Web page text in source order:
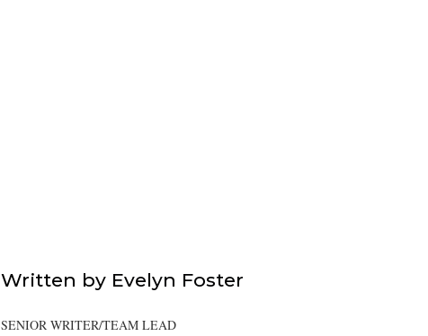
Written by Evelyn Foster
SENIOR WRITER/TEAM LEAD